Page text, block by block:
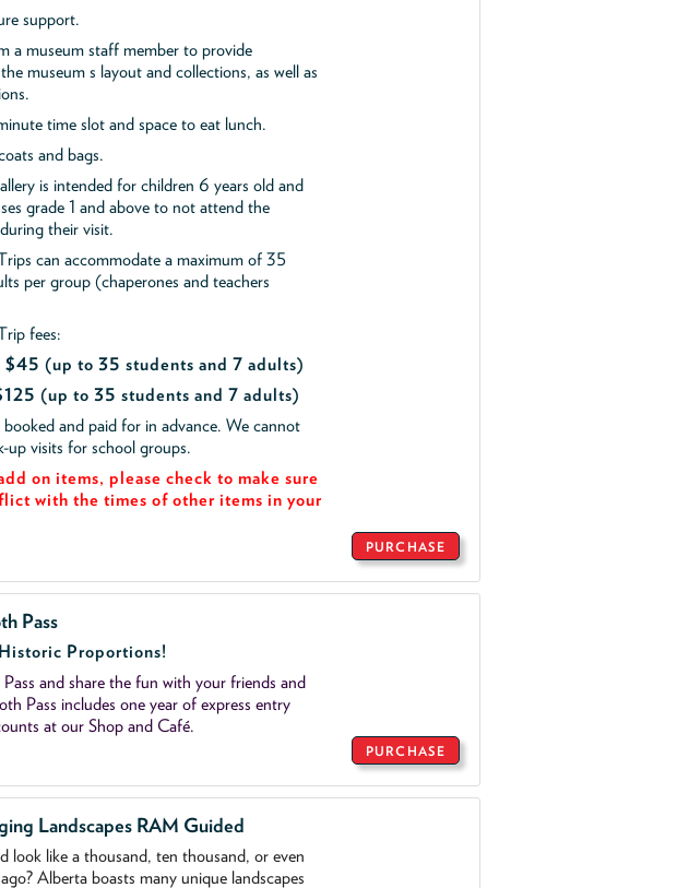
support.
a museum staff member to provide
museum s layout and collections, as well as
time slot and space to eat lunch.
and bags.
is intended for children 6 years old and
grade 1 and above to not attend the
their visit.
can accommodate a maximum of 35
per group (chaperones and teachers
fees:
$45 (up to 35 students and 7 adults)
(up to 35 students and 7 adults)
and paid for in advance. We cannot
up visits for school groups.
on items, please check to make sure
with the times of other items in your
PURCHASE
Pass
Proportions!
and share the fun with your friends and
Pass includes one year of express entry
at our Shop and Café.
PURCHASE
Landscapes RAM Guided
look like a thousand, ten thousand, or even
Alberta boasts many unique landscapes